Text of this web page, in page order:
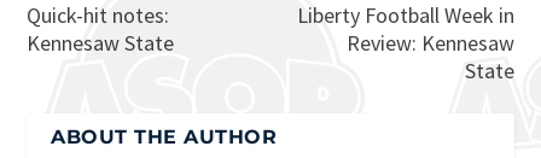
Quick-hit notes:
Kennesaw State
Liberty Football Week in
Review: Kennesaw
State
ABOUT THE AUTHOR